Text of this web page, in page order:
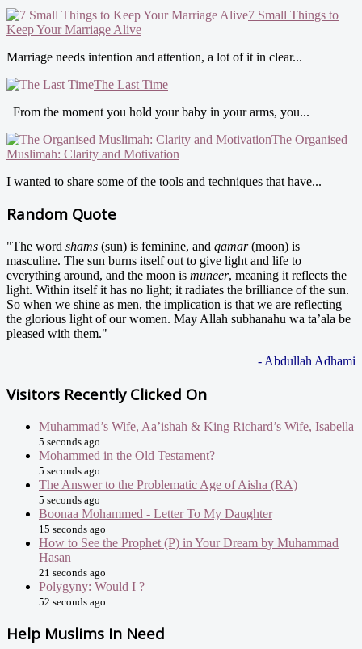
7 Small Things to
Keep Your Marriage Alive
Marriage needs intention and attention, a lot of it in clear...
The Last Time
From the moment you hold your baby in your arms, you...
The Organised
Muslimah: Clarity and Motivation
I wanted to share some of the tools and techniques that have...
Random Quote
"The word shams (sun) is feminine, and qamar(moon) is
masculine. The sun burns itself out to give light and life to
everything around, and the moon is muneer, meaning it reflects the
light. Within itself it has no light; it radiates the brilliance of the sun.
So when we shine as men, the implication is that we are reflecting
the glorious light of our women. May Allah subhanahu wa ta’ala be
pleased with them."
- Abdullah Adhami
Visitors Recently Clicked On
Muhammad’s Wife, Aa’ishah & King Richard’s Wife, Isabella
5 seconds ago
Mohammed in the Old Testament?
5 seconds ago
The Answer to the Problematic Age of Aisha (RA)
5 seconds ago
Boonaa Mohammed - Letter To My Daughter
15 seconds ago
How to See the Prophet (P) in Your Dream by Muhammad
Hasan
21 seconds ago
Polygyny: Would I ?
52 seconds ago
Help Muslims In Need